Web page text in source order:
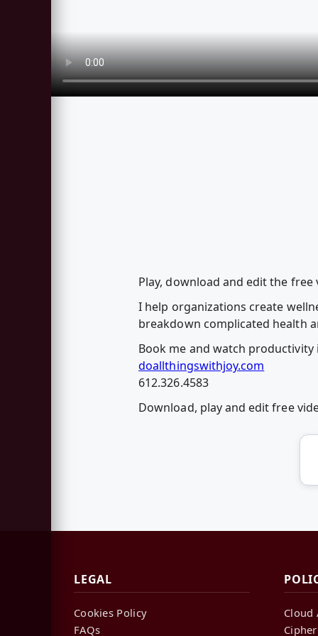
Play, download and edit the free
I help organizations create
breakdown complicated health
Book me and watch productivity
doallthingswithjoy.com
612.326.4583
Download, play and edit free
LEGAL
Cookies Policy
FAQs
Cloud